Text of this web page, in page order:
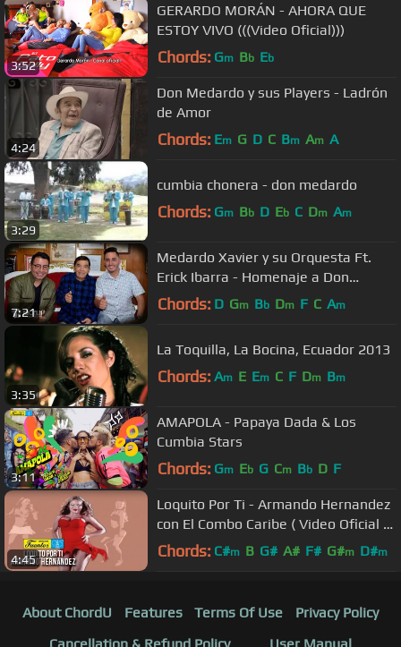
3:52
GERARDO MORÁN - AHORA QUE
ESTOY VIVO (((Video Oficial)))
Chords: Gm Bb Eb
4:24
Don Medardo y sus Players - Ladrón
de Amor
Chords: Em G D C Bm Am A
3:29
cumbia chonera - don medardo
Chords: Gm Bb D Eb C Dm Am
7:21
Medardo Xavier y su Orquesta Ft.
Erick Ibarra - Homenaje a Don
Medardo - Video Oficial
Chords: D Gm Bb Dm F C Am
3:35
La Toquilla, La Bocina, Ecuador 2013
Chords: Am E Em C F Dm Bm
3:11
AMAPOLA - Papaya Dada & Los
Cumbia Stars
Chords: Gm Eb G Cm Bb D F
4:45
Loquito Por Ti - Armando Hernandez
con El Combo Caribe ( Video Oficial )
/ Discos Fuentes
Chords: C#m B G# A# F# G#m D#m
About ChordU Features Terms Of Use
Privacy Policy